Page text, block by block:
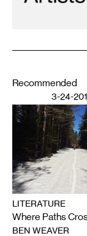
Recommended
3-24-
LITERATURE
Where Paths
BEN WEAVER